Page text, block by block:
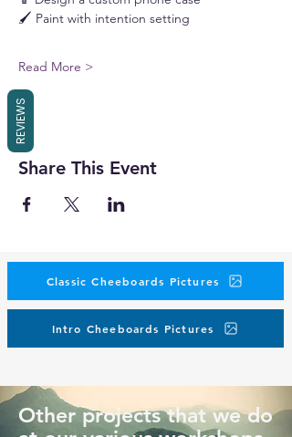
🖌️ Paint with intention setting
Read More >
Share This Event
Classic Cheeboards Pictures
Intro Cheeboards Pictures
Other projects that we do
REVIEWS